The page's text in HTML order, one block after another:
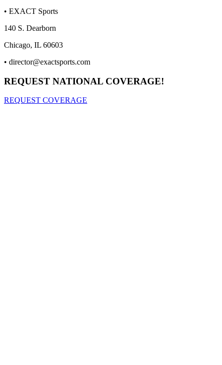
• EXACT Sports
140 S. Dearborn
Chicago, IL 60603
• director@exactsports.com
REQUEST NATIONAL COVERAGE!
REQUEST COVERAGE